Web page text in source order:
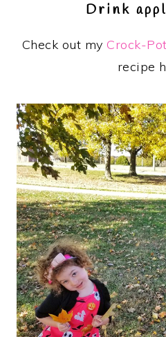
Drink
Check out my Crock-
recipe